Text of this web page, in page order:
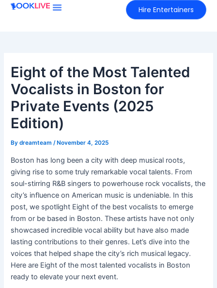
Skip
Hire Entertainers
Eight of the Most Talented
Vocalists in Boston for
Private Events (2025
Edition)
Bydreamteam/ November 4, 2025
Boston has long been a city with deep musical roots,
giving rise to some truly remarkable vocal talents. From
soul-stirring R&B singers to powerhouse rock vocalists, the
city’s influence on American music is undeniable. In this
post, we spotlight Eight of the best vocalists to emerge
from or be based in Boston. These artists have not only
showcased incredible vocal ability but have also made
lasting contributions to their genres. Let’s dive into the
voices that helped shape the city’s rich musical legacy.
Here are Eight of the most talented vocalists in Boston
ready to elevate your next event.